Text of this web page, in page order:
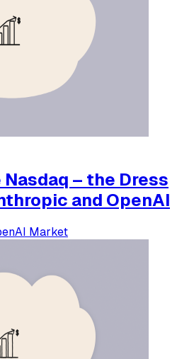
– the Dress
and OpenAI
Market